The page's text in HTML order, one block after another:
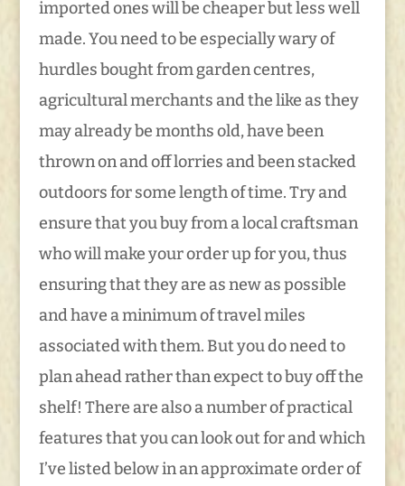
imported ones will be cheaper but less well
made. You need to be especially wary of
hurdles bought from garden centres,
agricultural merchants and the like as they
may already be months old, have been
thrown on and off lorries and been stacked
outdoors for some length of time. Try and
ensure that you buy from a local craftsman
who will make your order up for you, thus
ensuring that they are as new as possible
and have a minimum of travel miles
associated with them. But you do need to
plan ahead rather than expect to buy off the
shelf! There are also a number of practical
features that you can look out for and which
I’ve listed below in an approximate order of